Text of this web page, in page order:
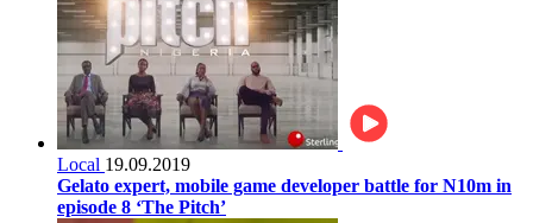
Local 19.09.2019
Gelato expert, mobile game developer battle for N10m in
episode 8 ‘The Pitch’